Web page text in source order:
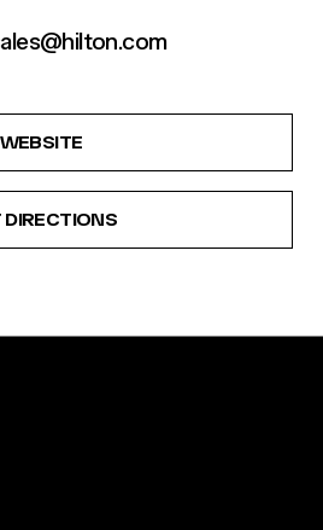
WEBSITE
DIRECTIONS